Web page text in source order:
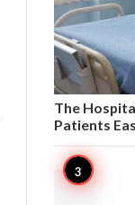
The
Patients